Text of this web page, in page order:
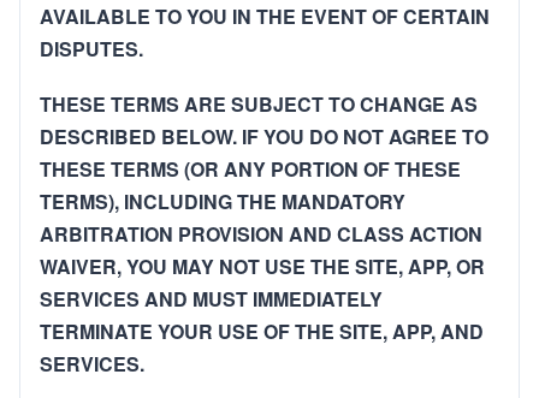
AVAILABLE TO YOU IN THE EVENT OF CERTAIN
DISPUTES.
THESE TERMS ARE SUBJECT TO CHANGE AS
DESCRIBED BELOW. IF YOU DO NOT AGREE TO
THESE TERMS (OR ANY PORTION OF THESE
TERMS), INCLUDING THE MANDATORY
ARBITRATION PROVISION AND CLASS ACTION
WAIVER, YOU MAY NOT USE THE SITE, APP, OR
SERVICES AND MUST IMMEDIATELY
TERMINATE YOUR USE OF THE SITE, APP, AND
SERVICES.